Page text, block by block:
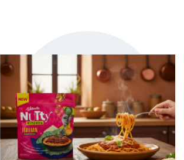
TRY ME
+ MY RECIPES